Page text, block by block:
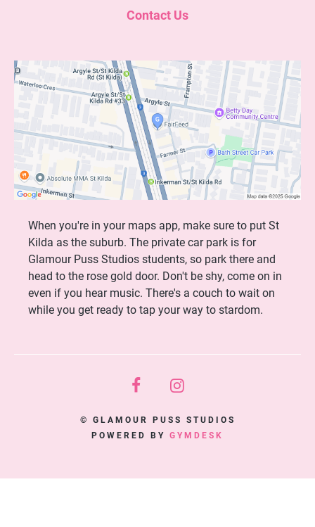
Contact Us
When you're in your maps app, make sure to put St
Kilda as the suburb. The private car park is for
Glamour Puss Studios students, so park there and
head to the rose gold door. Don't be shy, come on in
even if you hear music. There's a couch to wait on
while you get ready to tap your way to stardom.
© GLAMOUR PUSS STUDIOS
POWERED BY GYMDESK